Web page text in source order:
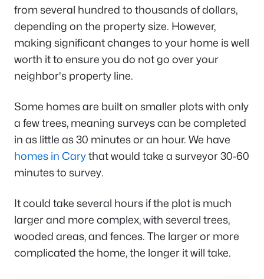
from several hundred to thousands of dollars,
depending on the property size. However,
making significant changes to your home is well
worth it to ensure you do not go over your
neighbor's property line.
Some homes are built on smaller plots with only
a few trees, meaning surveys can be completed
in as little as 30 minutes or an hour. We have
homes in Carythat would take a surveyor 30-60
minutes to survey.
It could take several hours if the plot is much
larger and more complex, with several trees,
wooded areas, and fences. The larger or more
complicated the home, the longer it will take.